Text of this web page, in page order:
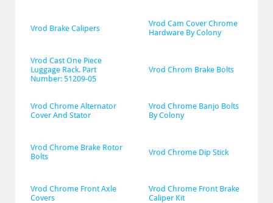
Vrod Brake Calipers
Vrod Cam Cover Chrome
Hardware By Colony
Vrod Cast One Piece
Luggage Rack. Part
Number: 51209-05
Vrod Chrom Brake Bolts
Vrod Chrome Alternator
Cover And Stator
Vrod Chrome Banjo Bolts
By Colony
Vrod Chrome Brake Rotor
Bolts
Vrod Chrome Dip Stick
Vrod Chrome Front Axle
Covers
Vrod Chrome Front Brake
Caliper Kit